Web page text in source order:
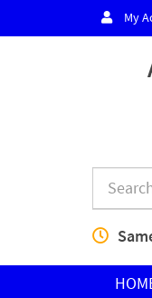
My